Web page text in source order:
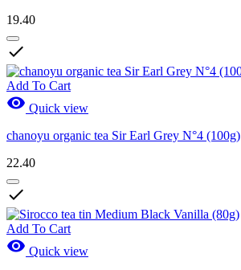
19.40

Add To Cart
 Quick view
chanoyu organic tea Sir Earl Grey N°4 (100g)
22.40

Add To Cart
 Quick view